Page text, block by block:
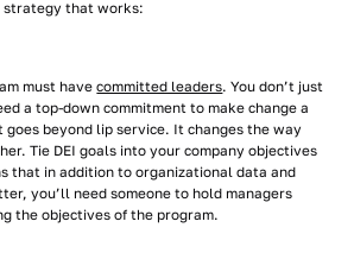
strategy that works:
must havecommitted leaders. You don’t just
a top-down commitment to make change a
goes beyond lip service. It changes the way
Tie DEI goals into your company objectives
that in addition to organizational data and
you’ll need someone to hold managers
the objectives of the program.